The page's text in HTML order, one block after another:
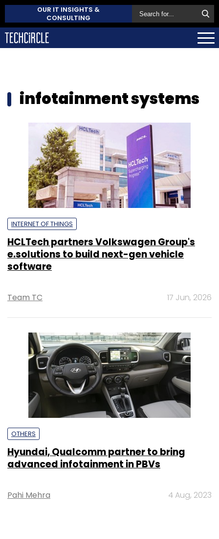
OUR IT INSIGHTS &
CONSULTING
infotainment systems
INTERNET OF THINGS
HCLTech partners Volkswagen Group's
e.solutions to build next-gen vehicle
software
Team TC 17 Jun, 2026
OTHERS
Hyundai, Qualcomm partner to bring
advanced infotainment in PBVs
Pahi Mehra 4 Aug, 2023